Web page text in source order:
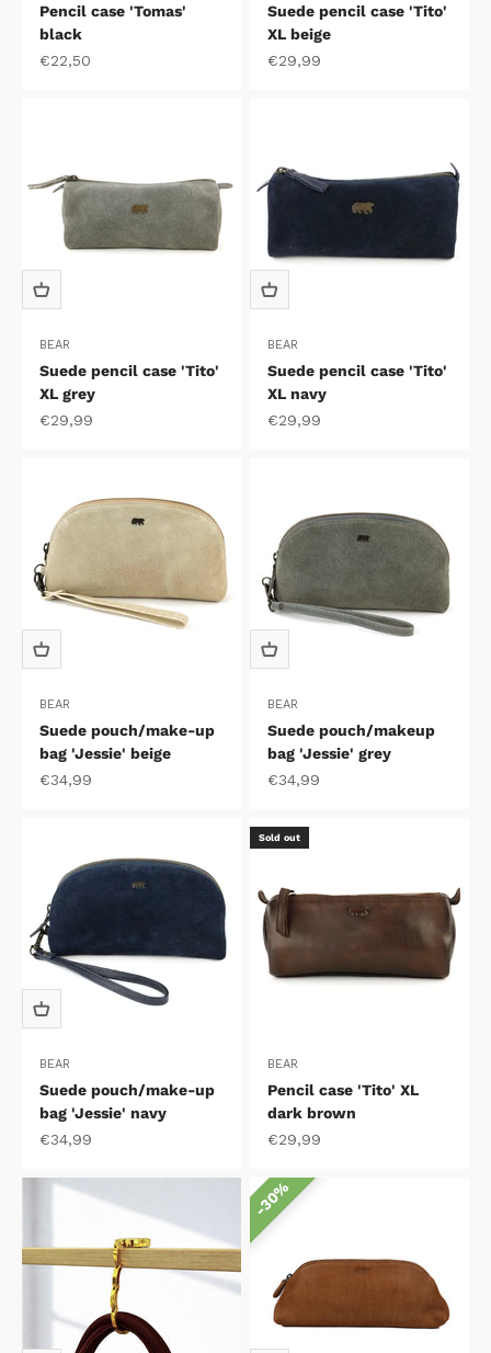
Pencil case 'Tomas'
black
Sale price
€22,50
Suede pencil case 'Tito'
XL beige
Sale price
€29,99
BEAR
Suede pencil case 'Tito'
XL grey
Sale price
€29,99
BEAR
Suede pencil case 'Tito'
XL navy
Sale price
€29,99
BEAR
Suede pouch/make-up
bag 'Jessie' beige
Sale price
€34,99
BEAR
Suede pouch/makeup
bag 'Jessie' grey
Sale price
€34,99
BEAR
Suede pouch/make-up
bag 'Jessie' navy
Sale price
€34,99
Sold out
BEAR
Pencil case 'Tito' XL
dark brown
Sale price
€29,99
30%